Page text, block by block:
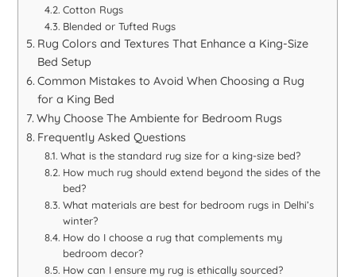
Cotton Rugs
Blended or Tufted Rugs
Rug Colors and Textures That Enhance a King-Size
Bed Setup
Common Mistakes to Avoid When Choosing a Rug
for a King Bed
Why Choose The Ambiente for Bedroom Rugs
Frequently Asked Questions
What is the standard rug size for a king-size bed?
How much rug should extend beyond the sides of the
bed?
What materials are best for bedroom rugs in Delhi’s
winter?
How do I choose a rug that complements my
bedroom decor?
How can I ensure my rug is ethically sourced?